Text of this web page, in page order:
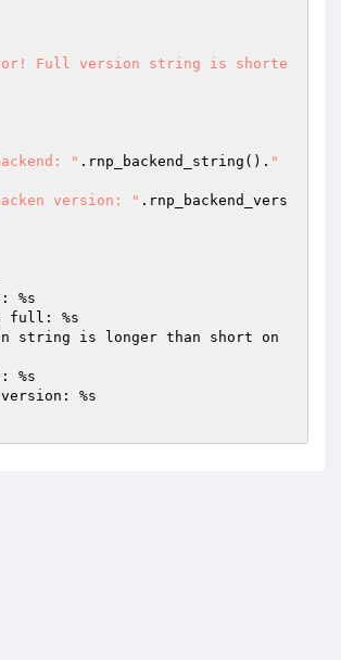
Full version string is shorte
" .rnp_backend_string(). "
version: " .rnp_backend_vers
%s
full: %s
string is longer than short on
%s
version: %s